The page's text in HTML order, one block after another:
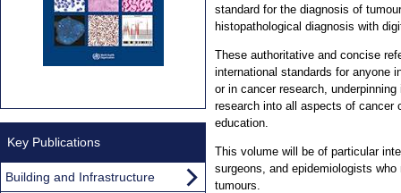
standard for the diagnosis of
histopathological diagnosis with
These authoritative and concise
international standards for anyone
or in cancer research,
research into all aspects of cancer
education.
This volume will be of particular
surgeons, and epidemiologists
tumours.
Key Publications
Building and Infrastructure